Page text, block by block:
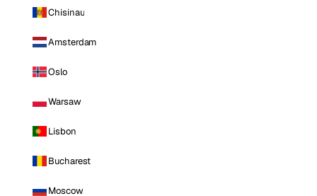
Chisinau
Amsterdam
Oslo
Warsaw
Lisbon
Bucharest
Moscow